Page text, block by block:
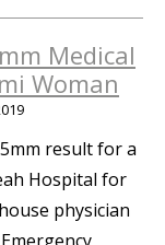
Medical
Woman
result for a
Hospital for
physician